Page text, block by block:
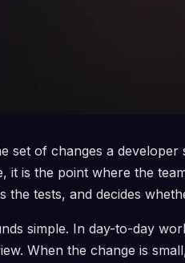
set of changes a
it is the point where the
the tests, and decides
simple. In day-to-day
When the change is